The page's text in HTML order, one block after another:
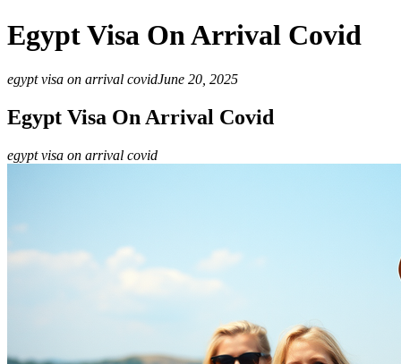
Egypt Visa On Arrival Covid
egypt visa on arrival covidJune 20, 2025
Egypt Visa On Arrival Covid
egypt visa on arrival covid